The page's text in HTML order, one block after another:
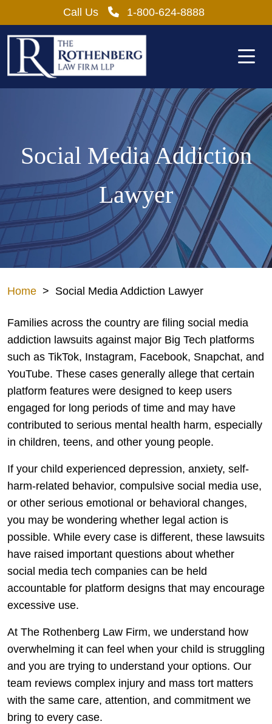
to
content
Call Us 1-800-624-8888
Social Media Addiction
Lawyer
Home > Social Media Addiction Lawyer
Families across the country are filing social media
addiction lawsuits against major Big Tech platforms
such as TikTok, Instagram, Facebook, Snapchat, and
YouTube. These cases generally allege that certain
platform features were designed to keep users
engaged for long periods of time and may have
contributed to serious mental health harm, especially
in children, teens, and other young people.
If your child experienced depression, anxiety, self-
harm-related behavior, compulsive social media use,
or other serious emotional or behavioral changes,
you may be wondering whether legal action is
possible. While every case is different, these lawsuits
have raised important questions about whether
social media tech companies can be held
accountable for platform designs that may encourage
excessive use.
At The Rothenberg Law Firm, we understand how
overwhelming it can feel when your child is struggling
and you are trying to understand your options. Our
team reviews complex injury and mass tort matters
with the same care, attention, and commitment we
bring to every case.